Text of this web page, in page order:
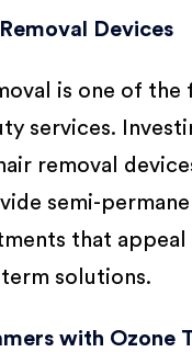
Devices
is one of the
services.
removal
semi-
that
solutions.
with Ozone